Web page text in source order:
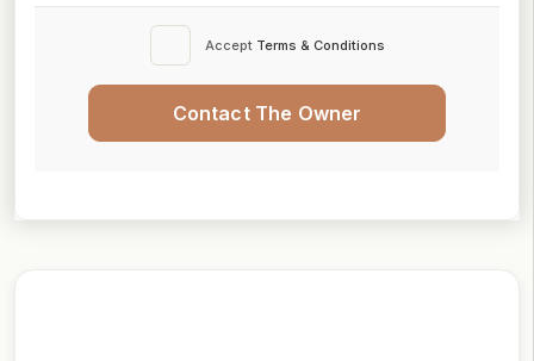
Accept Terms & Conditions
Contact The Owner